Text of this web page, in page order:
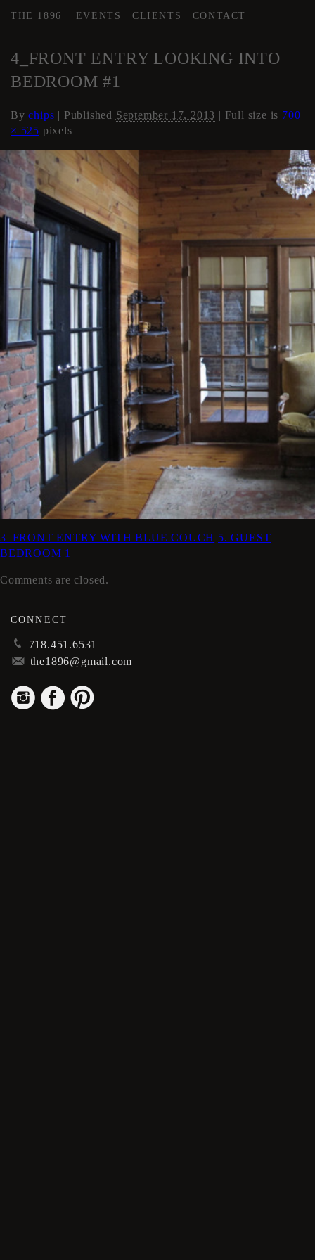
THE 1896 EVENTS CLIENTS CONTACT
4_FRONT ENTRY LOOKING INTO
BEDROOM #1
Bychips | Published September 17, 2013 | Full size is 700
× 525 pixels
3_FRONT ENTRY WITH BLUE COUCH 5. GUEST
BEDROOM 1
Comments are closed.
CONNECT
p 718.451.6531
m the1896@gmail.com